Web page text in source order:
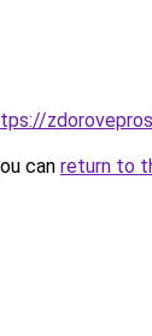
can return to